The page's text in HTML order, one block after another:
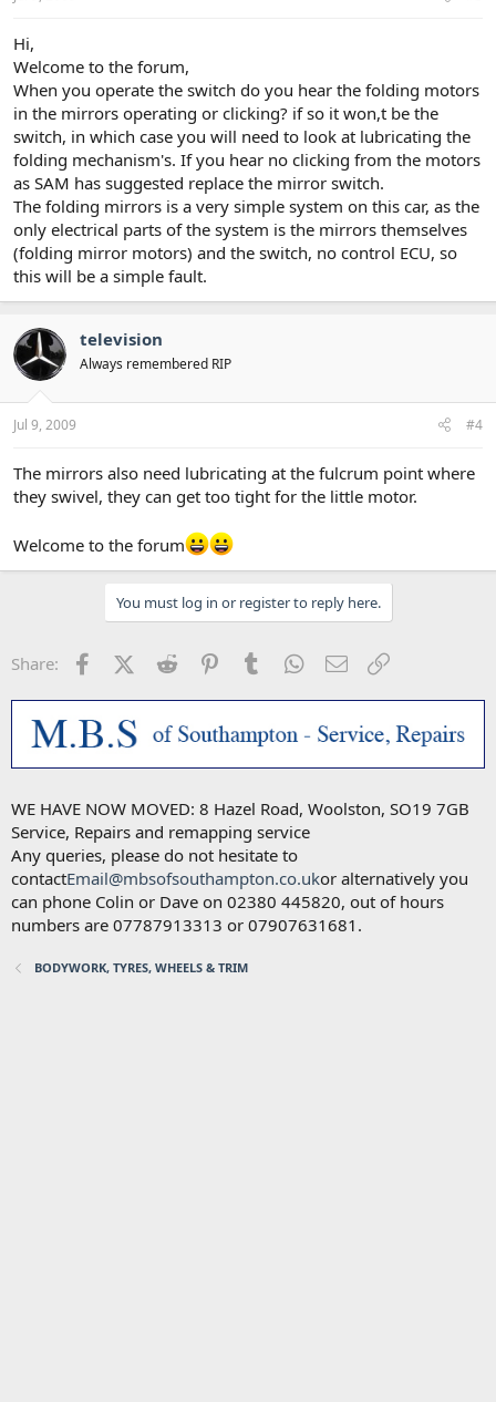
Hi,
Welcome to the forum,
When you operate the switch do you hear the folding motors
in the mirrors operating or clicking? if so it won,t be the
switch, in which case you will need to look at lubricating the
folding mechanism's. If you hear no clicking from the motors
as SAM has suggested replace the mirror switch.
The folding mirrors is a very simple system on this car, as the
only electrical parts of the system is the mirrors themselves
(folding mirror motors) and the switch, no control ECU, so
this will be a simple fault.
television
Always remembered RIP
Jul 9, 2009 #4
The mirrors also need lubricating at the fulcrum point where
they swivel, they can get too tight for the little motor.
Welcome to the forum
You must log in or register to reply here.
Share: FacebookX (Twitter)
Reddit PinterestTumblr WhatsApp
Email
WE HAVE NOW MOVED: 8 Hazel Road, Woolston, SO19 7GB
Service, Repairs and remapping service
Any queries, please do not hesitate to
contactEmail@mbsofsouthampton.co.ukor alternatively you
can phone Colin or Dave on 02380 445820, out of hours
numbers are 07787913313 or 07907631681.
BODYWORK, TYRES, WHEELS & TRIM